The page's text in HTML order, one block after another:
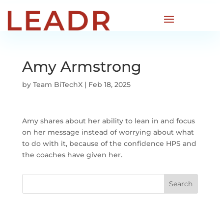
Amy Armstrong
by Team BiTechX| Feb 18, 2025
Amy shares about her ability to lean in and focus
on her message instead of worrying about what
to do with it, because of the confidence HPS and
the coaches have given her.
Search